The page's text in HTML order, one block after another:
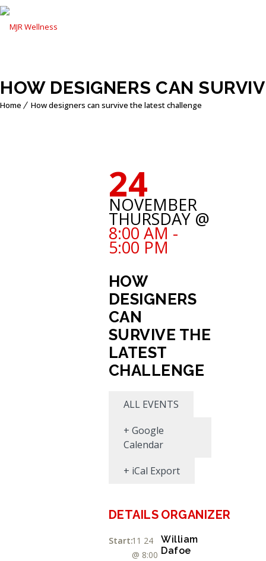
HOW DESIGNERS CAN
Home How designers can survive the latest challenge
24
NOVEMBER
THURSDAY @
8:00 AM -
5:00 PM
HOW
DESIGNERS
CAN
SURVIVE THE
LATEST
CHALLENGE
ALL EVENTS
+ Google
Calendar
+ iCal Export
DETAILS
Start:11 24
@ 8:00
ORGANIZER
William
Dafoe